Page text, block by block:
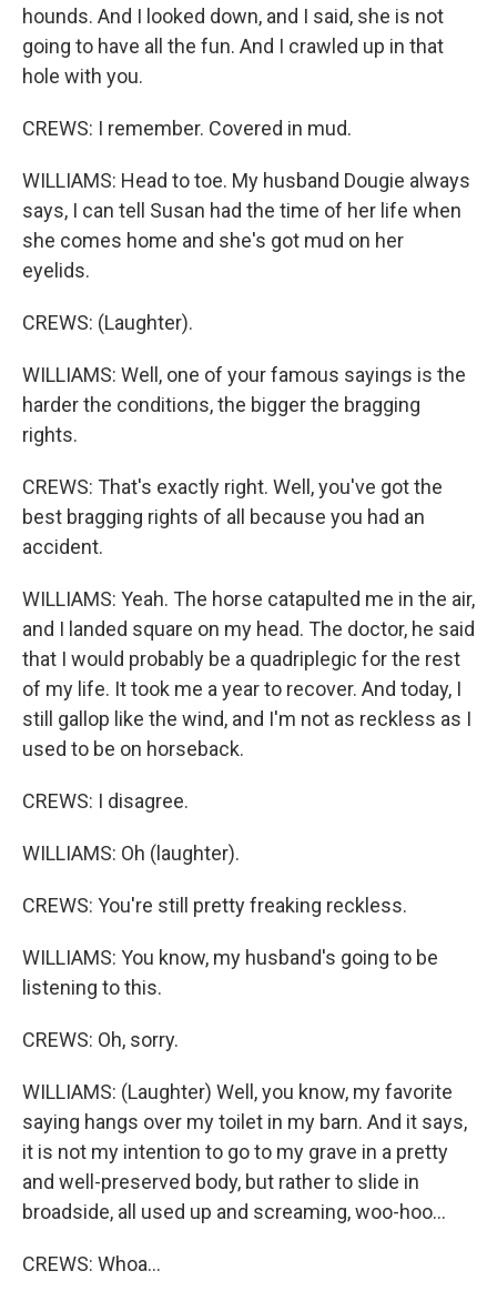
hounds. And I looked down, and I said, she is not
going to have all the fun. And I crawled up in that
hole with you.
CREWS: I remember. Covered in mud.
WILLIAMS: Head to toe. My husband Dougie always
says, I can tell Susan had the time of her life when
she comes home and she's got mud on her
eyelids.
CREWS: (Laughter).
WILLIAMS: Well, one of your famous sayings is the
harder the conditions, the bigger the bragging
rights.
CREWS: That's exactly right. Well, you've got the
best bragging rights of all because you had an
accident.
WILLIAMS: Yeah. The horse catapulted me in the air,
and I landed square on my head. The doctor, he said
that I would probably be a quadriplegic for the rest
of my life. It took me a year to recover. And today, I
still gallop like the wind, and I'm not as reckless as I
used to be on horseback.
CREWS: I disagree.
WILLIAMS: Oh (laughter).
CREWS: You're still pretty freaking reckless.
WILLIAMS: You know, my husband's going to be
listening to this.
CREWS: Oh, sorry.
WILLIAMS: (Laughter) Well, you know, my favorite
saying hangs over my toilet in my barn. And it says,
it is not my intention to go to my grave in a pretty
and well-preserved body, but rather to slide in
broadside, all used up and screaming, woo-hoo...
CREWS: Whoa...